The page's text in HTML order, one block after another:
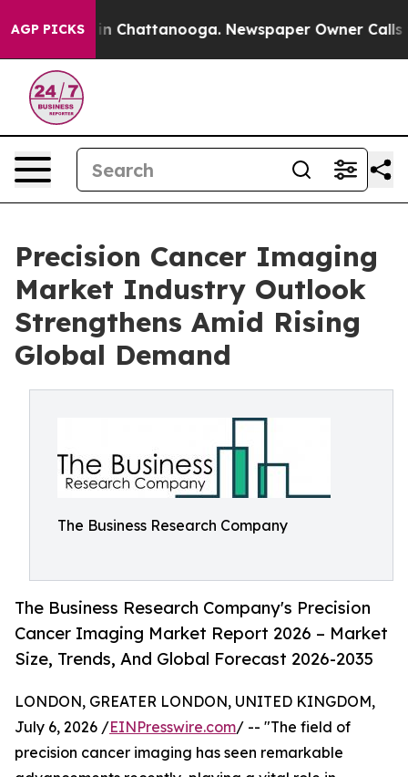
AGP PICKS
Chaos in Chattanooga. Newspaper Owner Calls the
Precision Cancer Imaging
Market Industry Outlook
Strengthens Amid Rising
Global Demand
The Business Research Company
The Business Research Company's Precision
Cancer Imaging Market Report 2026 – Market
Size, Trends, And Global Forecast 2026-2035
LONDON, GREATER LONDON, UNITED KINGDOM,
July 6, 2026 /EINPresswire.com/ -- "The field of
precision cancer imaging has seen remarkable